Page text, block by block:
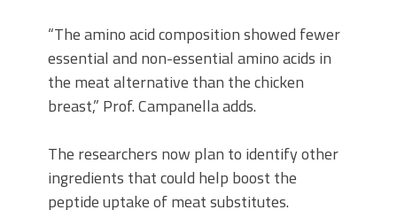
“The amino acid composition showed fewer
essential and non-essential amino acids in
the meat alternative than the chicken
breast,” Prof. Campanella adds.
The researchers now plan to identify other
ingredients that could help boost the
peptide uptake of meat substitutes.